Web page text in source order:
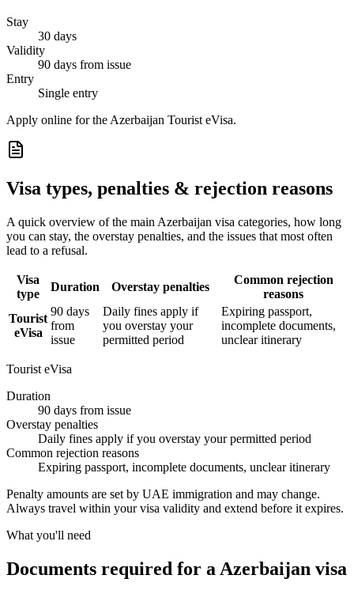
Stay
30 days
Validity
90 days from issue
Entry
Single entry
Apply online for the Azerbaijan Tourist eVisa.
Visa types, penalties & rejection reasons
A quick overview of the main Azerbaijan visa categories, how long
you can stay, the overstay penalties, and the issues that most often
lead to a refusal.
Visa
type
Duration Overstay penalties
Common rejection
reasons
Tourist
eVisa
90 days
from
issue
Daily fines apply if
you overstay your
permitted period
Expiring passport,
incomplete documents,
unclear itinerary
Tourist eVisa
Duration
90 days from issue
Overstay penalties
Daily fines apply if you overstay your permitted period
Common rejection reasons
Expiring passport, incomplete documents, unclear itinerary
Penalty amounts are set by UAE immigration and may change.
Always travel within your visa validity and extend before it expires.
What you'll need
Documents required for a Azerbaijan visa